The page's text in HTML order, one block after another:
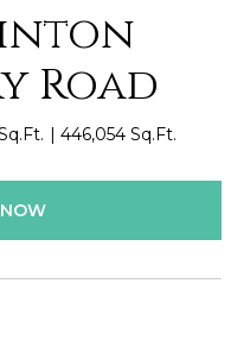
Road
446,054 Sq.Ft.